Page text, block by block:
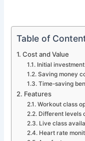
Table of
Cost and Value
Initial investment
Saving money
Time-saving
Features
Workout class
Different levels
Live class
Heart rate